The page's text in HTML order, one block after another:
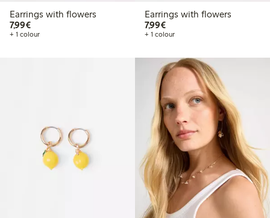
Earrings with flowers
7,99€€7.99
+ 1 colour
Earrings with flowers
7,99€€7.99
+ 1 colour